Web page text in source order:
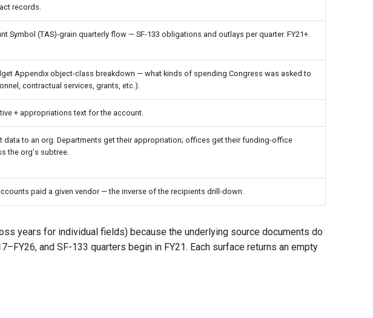
records.
Symbol (TAS)-grain quarterly flow — SF-133 obligations and outlays per quarter. FY21+.
Appendix object-class breakdown — what kinds of spending Congress was asked to
contractual services, grants, etc.).
+ appropriations text for the account.
data to an org. Departments get their appropriation; offices get their funding-office
the org's subtree.
paid a given vendor — the inverse of the recipients drill-down.
years for individual fields) because the underlying source documents do
and SF-133 quarters begin in FY21. Each surface returns an empty